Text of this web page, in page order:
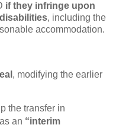
if they infringe upon
, including the
accommodation.
, modifying the earlier
the transfer in
an “interim